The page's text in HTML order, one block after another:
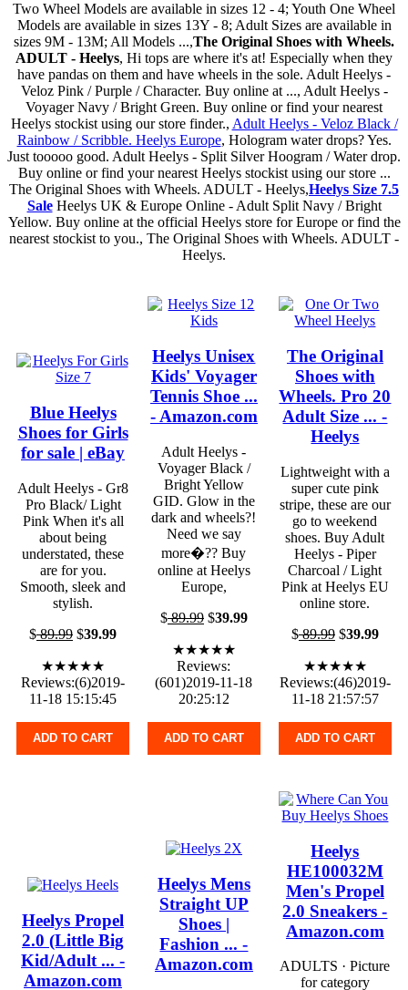
Two Wheel Models are available in sizes 12 - 4; Youth One Wheel
Models are available in sizes 13Y - 8; Adult Sizes are available in
sizes 9M - 13M; All Models ...,The Original Shoes with Wheels.
ADULT - Heelys, Hi tops are where it's at! Especially when they
have pandas on them and have wheels in the sole. Adult Heelys -
Veloz Pink / Purple / Character. Buy online at ..., Adult Heelys -
Voyager Navy / Bright Green. Buy online or find your nearest
Heelys stockist using our store finder., Adult Heelys - Veloz Black /
Rainbow / Scribble. Heelys Europe, Hologram water drops? Yes.
Just tooooo good. Adult Heelys - Split Silver Hoogram / Water drop.
Buy online or find your nearest Heelys stockist using our store ...
The Original Shoes with Wheels. ADULT - Heelys,Heelys Size 7.5
SaleHeelys UK & Europe Online - Adult Split Navy / Bright
Yellow. Buy online at the official Heelys store for Europe or find the
nearest stockist to you., The Original Shoes with Wheels. ADULT -
Heelys.
Blue Heelys
Shoes for Girls
for sale | eBay
Adult Heelys - Gr8
Pro Black/ Light
Pink When it's all
about being
understated, these
are for you.
Smooth, sleek and
stylish.
$89.99 $39.99
★★★★★
Reviews:(6)2019-
11-18 15:15:45
ADD TO CART
Heelys Unisex
Kids' Voyager
Tennis Shoe ...
- Amazon.com
Adult Heelys -
Voyager Black /
Bright Yellow
GID. Glow in the
dark and wheels?!
Need we say
more�?? Buy
online at Heelys
Europe,
$89.99$39.99
★★★★★
Reviews:
(601)2019-11-18
20:25:12
ADD TO CART
The Original
Shoes with
Wheels. Pro 20
Adult Size ... -
Heelys
Lightweight with a
super cute pink
stripe, these are our
go to weekend
shoes. Buy Adult
Heelys - Piper
Charcoal / Light
Pink at Heelys EU
online store.
$89.99$39.99
★★★★★
Reviews:(46)2019-
11-18 21:57:57
ADD TO CART
Heelys Propel
2.0 (Little Big
Kid/Adult ... -
Amazon.com
Heelys Mens
Straight UP
Shoes |
Fashion ... -
Amazon.com
Heelys
HE100032M
Men's Propel
2.0 Sneakers -
Amazon.com
ADULTS · Picture
for category